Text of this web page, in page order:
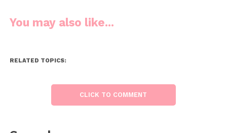
You may also like...
RELATED TOPICS:
CLICK TO COMMENT